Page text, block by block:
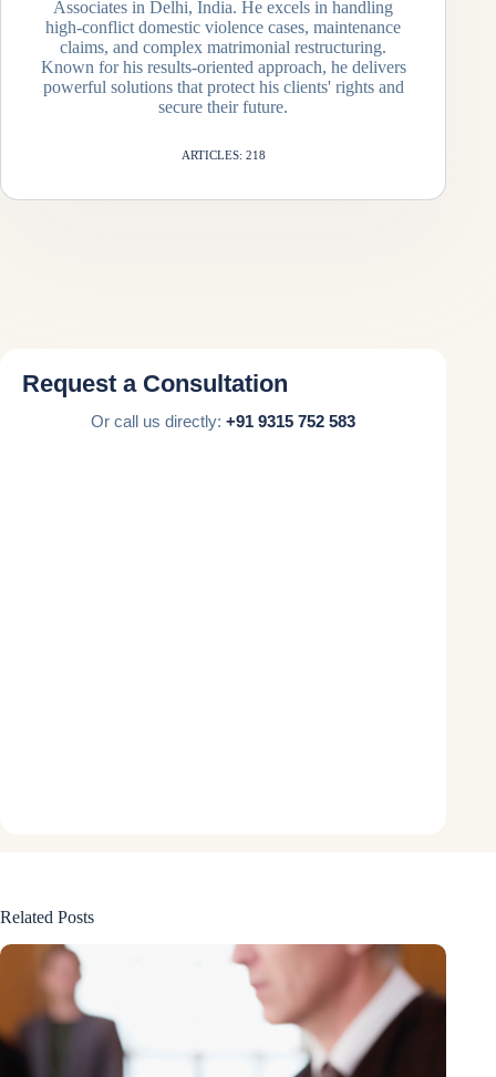
Associates in Delhi, India. He excels in handling
high-conflict domestic violence cases, maintenance
claims, and complex matrimonial restructuring.
Known for his results-oriented approach, he delivers
powerful solutions that protect his clients' rights and
secure their future.
ARTICLES: 218
Request a Consultation
Or call us directly:+91 9315 752 583
Related Posts